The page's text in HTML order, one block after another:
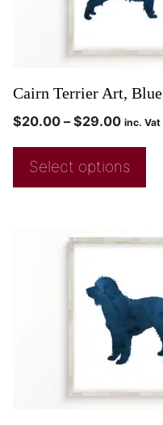
Cairn Terrier Art, Blue
$20.00 – $29.00 inc. Vat
Select options